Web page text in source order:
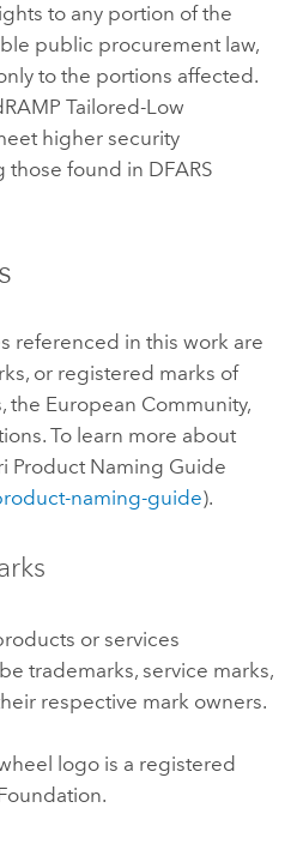
to any portion of the
public procurement law,
to the portions affected.
Tailored-Low
higher security
found in DFARS
referenced in this work are
or registered marks of
the European Community,
To learn more about
Product Naming Guide
naming-guide).
or services
trademarks, service marks,
respective mark owners.
logo is a registered